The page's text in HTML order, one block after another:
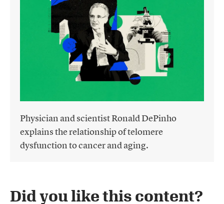
Physician and scientist Ronald DePinho
explains the relationship of telomere
dysfunction to cancer and aging.
Did you like this content?